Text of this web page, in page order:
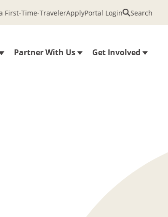
Partner With Us Get Involved
First-Time-TravelerApplyPortal Login Search